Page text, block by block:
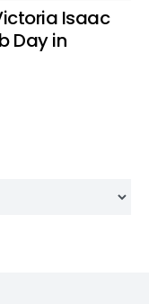
Isaac
Day in